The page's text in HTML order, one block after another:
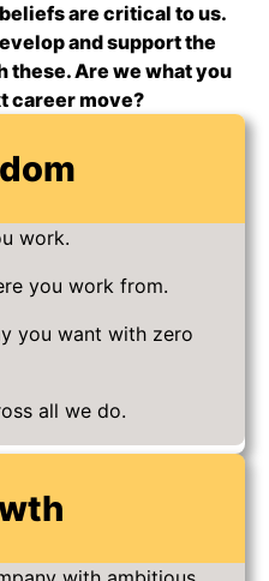
are critical to us.
and support the
Are we what you
career move?
work.
you work from.
you want with zero
all we do.